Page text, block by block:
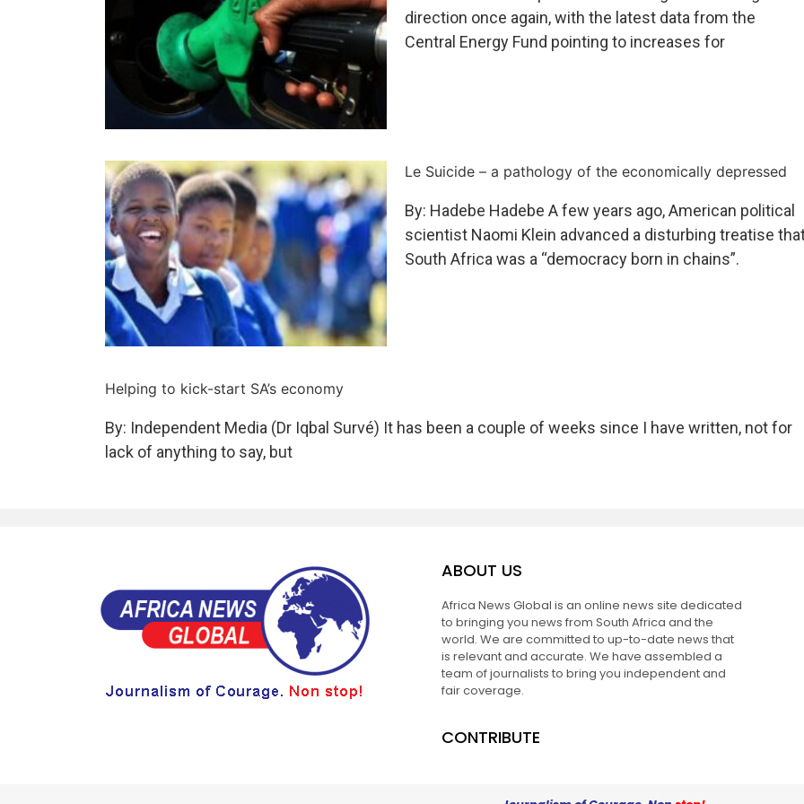
direction once again, with the latest data from the
Central Energy Fund pointing to increases for
Le Suicide – a pathology of the economically depressed
By: Hadebe Hadebe A few years ago, American political
scientist Naomi Klein advanced a disturbing treatise
South Africa was a “democracy born in chains”.
Helping to kick-start SA’s economy
By: Independent Media (Dr Iqbal Survé) It has been a couple of weeks since I have written, not for
lack of anything to say, but
ABOUT US
Africa News Global is an online news site dedicated
to bringing you news from South Africa and the
world. We are committed to up-to-date news that
is relevant and accurate. We have assembled a
team of journalists to bring you independent and
fair coverage.
CONTRIBUTE